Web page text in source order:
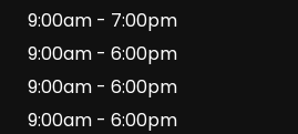
9:00am - 7:00pm
9:00am - 6:00pm
9:00am - 6:00pm
9:00am - 6:00pm